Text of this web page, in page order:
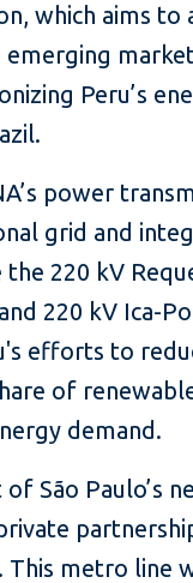
which aims to
Peru’s
power
grid and
220 kV
220 kV Ica-
efforts to
of
demand.
São Paulo’s
This metro line